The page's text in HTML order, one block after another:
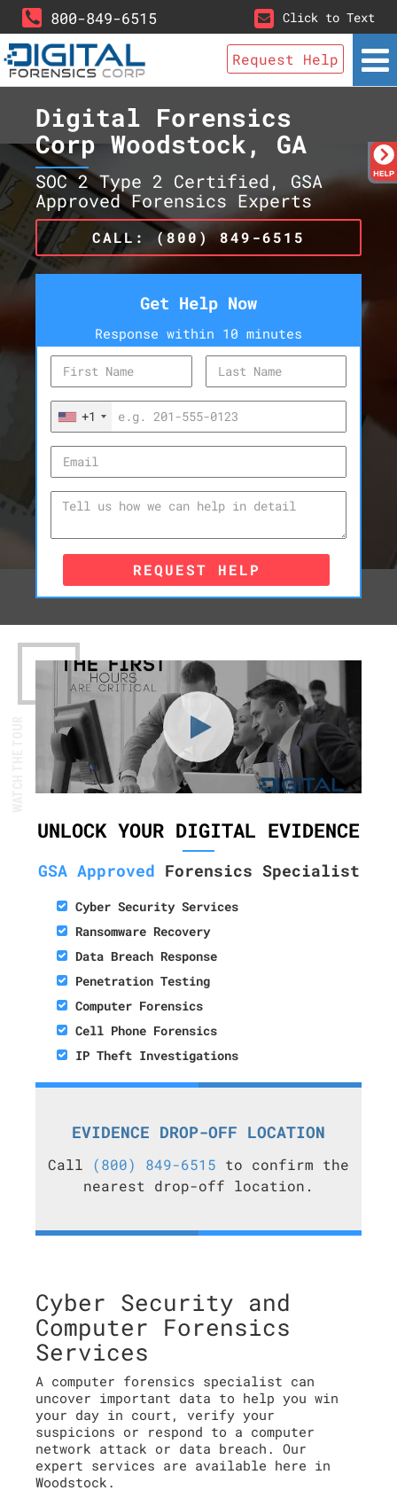
800-849-6515 Click to Text
Request Help
Digital Forensics
Corp Woodstock, GA
SOC 2 Type 2 Certified, GSA
Approved Forensics Experts
CALL: (800) 849-6515
Get Help Now
Response within 10 minutes
+1
REQUEST HELP
UNLOCK YOUR DIGITAL EVIDENCE
GSA Approved Forensics Specialist
Cyber Security Services
Ransomware Recovery
Data Breach Response
Penetration Testing
Computer Forensics
Cell Phone Forensics
IP Theft Investigations
EVIDENCE DROP-OFF LOCATION
Call (800) 849-6515 to confirm the
nearest drop-off location.
Cyber Security and
Computer Forensics
Services
A computer forensics specialist can
uncover important data to help you win
your day in court, verify your
suspicions or respond to a computer
network attack or data breach. Our
expert services are available here in
Woodstock.